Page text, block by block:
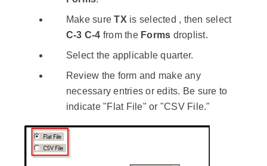
Make sureTX is selected , then select
C-3 C-4 from the Forms droplist.
Select the applicable quarter.
Review the form and make any
necessary entries or edits. Be sure to
indicate "Flat File" or "CSV File."